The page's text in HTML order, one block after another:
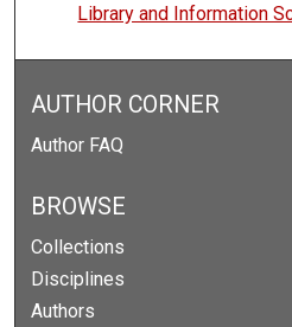
Library and Information
AUTHOR CORNER
Author FAQ
BROWSE
Collections
Disciplines
Authors